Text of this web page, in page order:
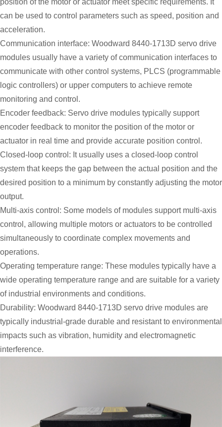
position of the motor or actuator meet specific requirements. It
can be used to control parameters such as speed, position and
acceleration.
Communication interface: Woodward 8440-1713D servo drive
modules usually have a variety of communication interfaces to
communicate with other control systems, PLCS (programmable
logic controllers) or upper computers to achieve remote
monitoring and control.
Encoder feedback: Servo drive modules typically support
encoder feedback to monitor the position of the motor or
actuator in real time and provide accurate position control.
Closed-loop control: It usually uses a closed-loop control
system that keeps the gap between the actual position and the
desired position to a minimum by constantly adjusting the motor
output.
Multi-axis control: Some models of modules support multi-axis
control, allowing multiple motors or actuators to be controlled
simultaneously to coordinate complex movements and
operations.
Operating temperature range: These modules typically have a
wide operating temperature range and are suitable for a variety
of industrial environments and conditions.
Durability: Woodward 8440-1713D servo drive modules are
typically industrial-grade durable and resistant to environmental
impacts such as vibration, humidity and electromagnetic
interference.